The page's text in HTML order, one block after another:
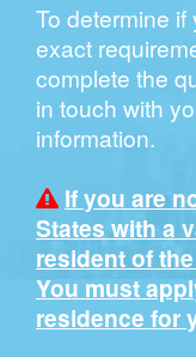
To determine
exact
complete the
in touch with
information.
If you are
States with a
resident of
You must
residence for